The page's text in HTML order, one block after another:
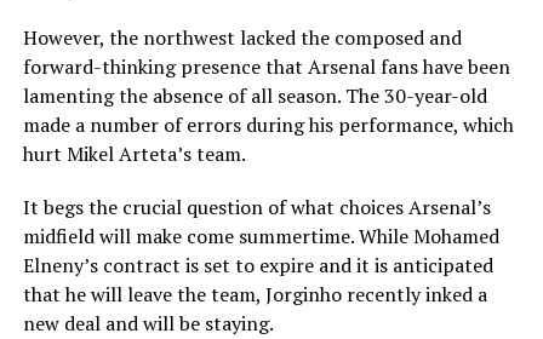
However, the northwest lacked the composed and
forward-thinking presence that Arsenal fans have been
lamenting the absence of all season. The 30-year-old
made a number of errors during his performance, which
hurt Mikel Arteta’s team.
It begs the crucial question of what choices Arsenal’s
midfield will make come summertime. While Mohamed
Elneny’s contract is set to expire and it is anticipated
that he will leave the team, Jorginho recently inked a
new deal and will be staying.